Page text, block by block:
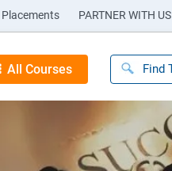
Placements PARTNER WITH US
All Courses